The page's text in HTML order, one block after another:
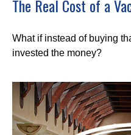
The Real Cost of a
What if instead of buying
invested the money?